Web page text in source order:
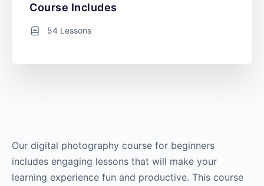
Our digital photography course for beginners
includes engaging lessons that will make your
learning experience fun and productive. This course
Course Includes
54 Lessons